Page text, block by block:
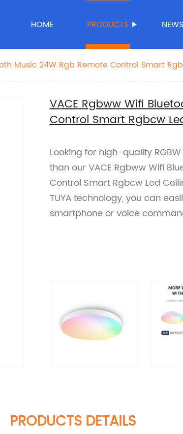
HOME PRODUCTS NEWS
Music 24W Rgb Remote Control Smart
VACE Rgbww Wifi
Control Smart Rgbcw
Looking for high-quality
than our VACE Rgbww Wifi
Control Smart Rgbcw Led
TUYA technology, you can
smartphone or voice
PRODUCTS DETAILS